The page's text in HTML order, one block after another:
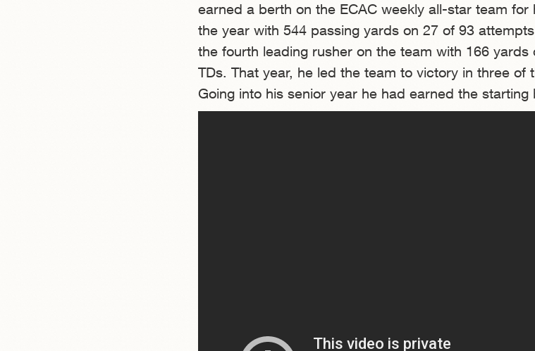
earned a berth on the ECAC weekly all-star team for
the year with 544 passing yards on 27 of 93
the fourth leading rusher on the team with 166 yards
TDs. That year, he led the team to victory in three of
Going into his senior year he had earned the